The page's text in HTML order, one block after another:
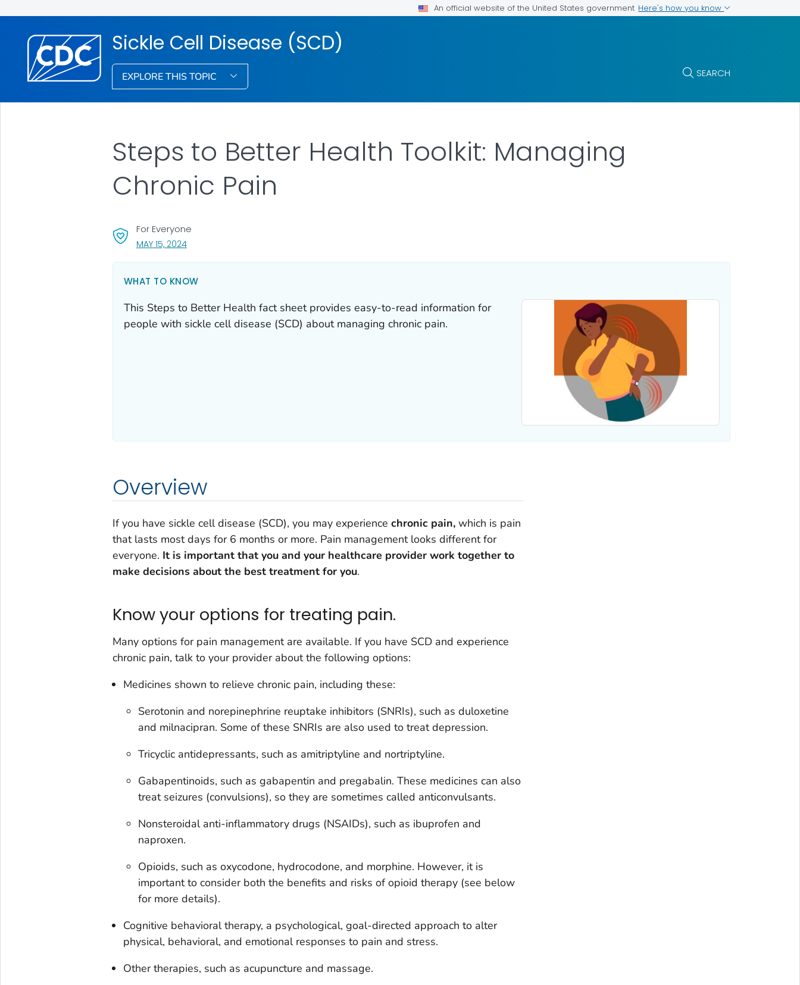
An official website of the United States government Here's how you know
Sickle Cell Disease (SCD)
EXPLORE THIS TOPIC SEARCH
Steps to Better Health Toolkit: Managing
Chronic Pain
For Everyone
MAY 15, 2024, VISIT LINK FOR DETAILS.
WHAT TO KNOW
This Steps to Better Health fact sheet provides easy-to-read information for
people with sickle cell disease (SCD) about managing chronic pain.
Overview
If you have sickle cell disease (SCD), you may experience chronic pain, which is pain
that lasts most days for 6 months or more. Pain management looks different for
everyone. It is important that you and your healthcare provider work together to
make decisions about the best treatment for you.
Know your options for treating pain.
Many options for pain management are available. If you have SCD and experience
chronic pain, talk to your provider about the following options:
Medicines shown to relieve chronic pain, including these:
Serotonin and norepinephrine reuptake inhibitors (SNRIs), such as duloxetine
and milnacipran. Some of these SNRIs are also used to treat depression.
Tricyclic antidepressants, such as amitriptyline and nortriptyline.
Gabapentinoids, such as gabapentin and pregabalin. These medicines can also
treat seizures (convulsions), so they are sometimes called anticonvulsants.
Nonsteroidal anti-inflammatory drugs (NSAIDs), such as ibuprofen and
naproxen.
Opioids, such as oxycodone, hydrocodone, and morphine. However, it is
important to consider both the benefits and risks of opioid therapy (see below
for more details).
Cognitive behavioral therapy, a psychological, goal-directed approach to alter
physical, behavioral, and emotional responses to pain and stress.
Other therapies, such as acupuncture and massage.